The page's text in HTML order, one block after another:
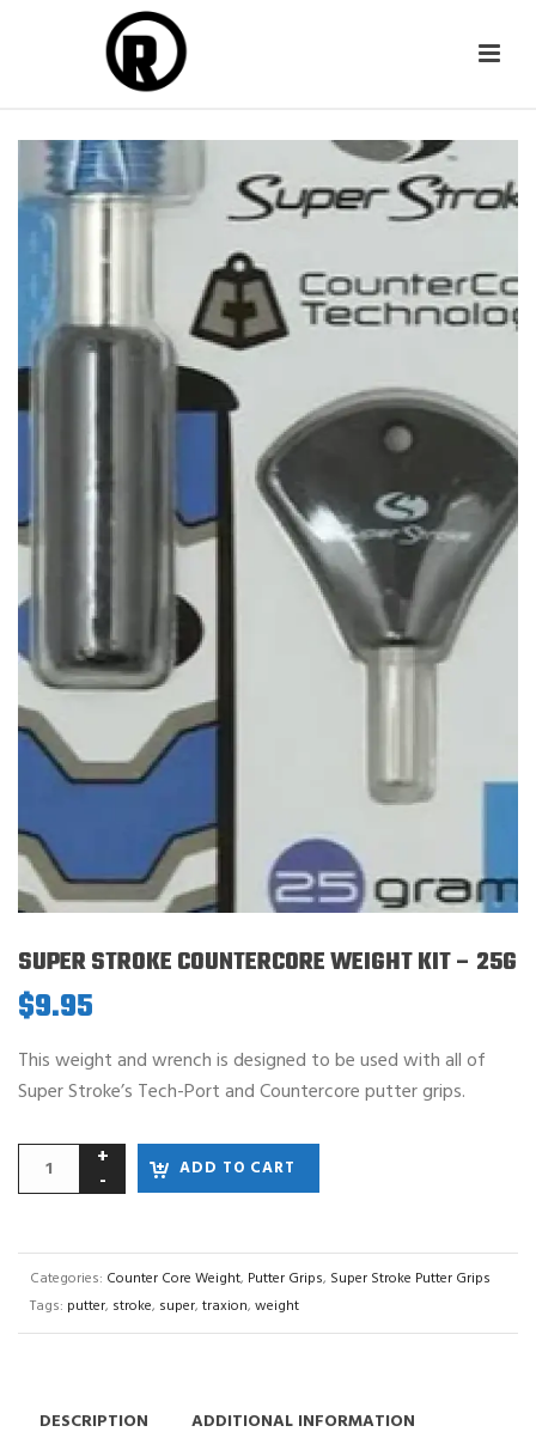
SUPER STROKE COUNTERCORE WEIGHT KIT – 25G
$9.95
This weight and wrench is designed to be used with all of
Super Stroke’s Tech-Port and Countercore putter grips.
ADD TO CART
Categories: Counter Core Weight, Putter Grips, Super Stroke Putter Grips
Tags: putter, stroke, super, traxion, weight
DESCRIPTION ADDITIONAL INFORMATION